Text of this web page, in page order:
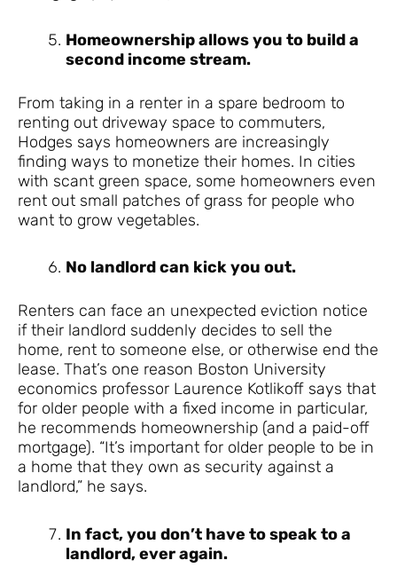
Homeownership allows you to build a
second income stream.
From taking in a renter in a spare bedroom to
renting out driveway space to commuters,
Hodges says homeowners are increasingly
finding ways to monetize their homes. In cities
with scant green space, some homeowners even
rent out small patches of grass for people who
want to grow vegetables.
No landlord can kick you out.
Renters can face an unexpected eviction notice
if their landlord suddenly decides to sell the
home, rent to someone else, or otherwise end the
lease. That’s one reason Boston University
economics professor Laurence Kotlikoff says that
for older people with a fixed income in particular,
he recommends homeownership (and a paid-off
mortgage). “It’s important for older people to be in
a home that they own as security against a
landlord,” he says.
In fact, you don’t have to speak to a
landlord, ever again.